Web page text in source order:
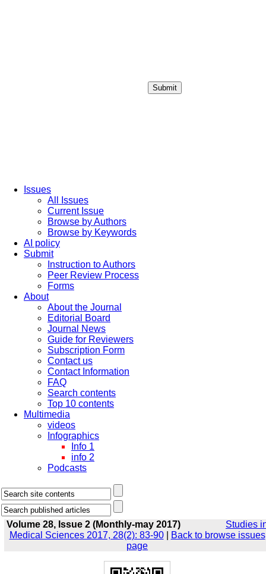
Submit
Issues
All Issues
Current Issue
Browse by Authors
Browse by Keywords
AI policy
Submit
Instruction to Authors
Peer Review Process
Forms
About
About the Journal
Editorial Board
Journal News
Guide for Reviewers
Subscription Form
Contact us
Contact Information
FAQ
Search contents
Top 10 contents
Multimedia
videos
Infographics
Info 1
info 2
Podcasts
Volume 28, Issue 2 (Monthly-may 2017)
Studies
Medical Sciences 2017, 28(2): 83-90|
Back to browse issues
page